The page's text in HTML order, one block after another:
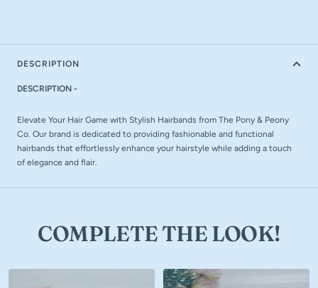
DESCRIPTION
DESCRIPTION -
Elevate Your Hair Game with Stylish Hairbands from The Pony & Peony
Co. Our brand is dedicated to providing fashionable and functional
hairbands that effortlessly enhance your hairstyle while adding a touch
of elegance and flair.
COMPLETE THE LOOK!